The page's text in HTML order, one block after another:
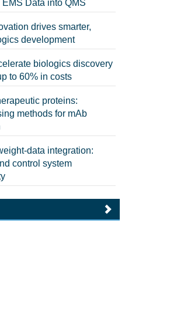
Data into QMS
drives smarter,
development
biologics discovery
to 60% in costs
proteins:
methods for mAb
data integration:
control system